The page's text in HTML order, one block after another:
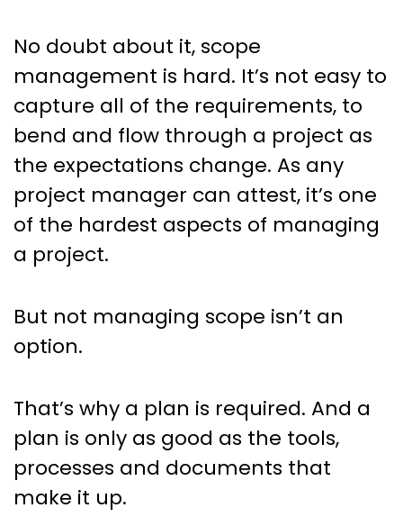
No doubt about it, scope
management is hard. It’s not easy to
capture all of the requirements, to
bend and flow through a project as
the expectations change. As any
project manager can attest, it’s one
of the hardest aspects of managing
a project.
But not managing scope isn’t an
option.
That’s why a plan is required. And a
plan is only as good as the tools,
processes and documents that
make it up.